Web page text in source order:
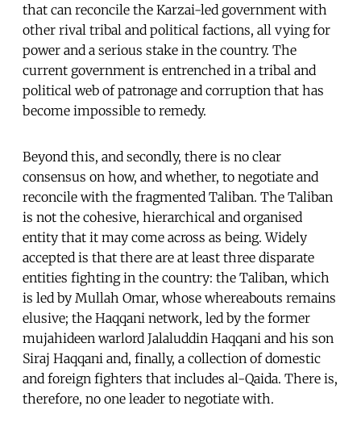
that can reconcile the Karzai-led government with
other rival tribal and political factions, all vying for
power and a serious stake in the country. The
current government is entrenched in a tribal and
political web of patronage and corruption that has
become impossible to remedy.
Beyond this, and secondly, there is no clear
consensus on how, and whether, to negotiate and
reconcile with the fragmented Taliban. The Taliban
is not the cohesive, hierarchical and organised
entity that it may come across as being. Widely
accepted is that there are at least three disparate
entities fighting in the country: the Taliban, which
is led by Mullah Omar, whose whereabouts remains
elusive; the Haqqani network, led by the former
mujahideen warlord Jalaluddin Haqqani and his son
Siraj Haqqani and, finally, a collection of domestic
and foreign fighters that includes al-Qaida. There is,
therefore, no one leader to negotiate with.